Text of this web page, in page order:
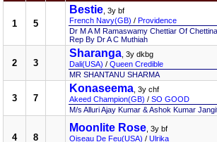
1 5
Bestie , 3y bf
French Navy(GB) / Providence
Dr M A M Ramaswamy Chettiar Of
Rep By Dr A C Muthiah
2 3
Sharanga , 3y dkbg
Dali(USA) / Queen Credible
MR SHANTANU SHARMA
3 7
Konaseema , 3y chf
Akeed Champion(GB) / SO GOOD
M/s Alluri Ajay Kumar & Ashok Kumar
4 8
Moonlite Rose , 3y bf
Oiseau De Feu(USA) / Ulrika